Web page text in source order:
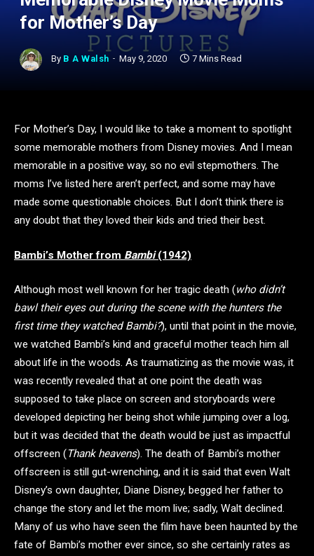
for Mother’s Day
By B A Walsh May 9, 2020 7 Mins Read
For Mother’s Day, I would like to take a moment to spotlight
some memorable mothers from Disney movies. And I mean
memorable in a positive way, so no evil stepmothers. The
moms I’ve listed here aren’t perfect, and some may have
made some questionable choices. But I don’t think there is
any doubt that they loved their kids and tried their best.
Bambi’s Mother from Bambi(1942)
Although most well known for her tragic death (who didn’t
bawl their eyes out during the scene with the hunters the
first time they watched Bambi?), until that point in the movie,
we watched Bambi’s kind and graceful mother teach him all
about life in the woods. As traumatizing as the movie was, it
was recently revealed that at one point the death was
supposed to take place on screen and storyboards were
developed depicting her being shot while jumping over a log,
but it was decided that the death would be just as impactful
offscreen (Thank heavens). The death of Bambi’s mother
offscreen is still gut-wrenching, and it is said that even Walt
Disney’s own daughter, Diane Disney, begged her father to
change the story and let the mom live; sadly, Walt declined.
Many of us who have seen the film have been haunted by the
fate of Bambi’s mother ever since, so she certainly rates as